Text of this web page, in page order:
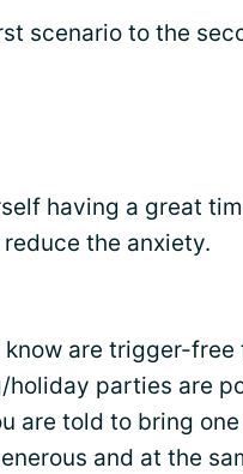
scenario to the
having a great
the anxiety.
are trigger-
/holiday parties are
are told to bring
and at the